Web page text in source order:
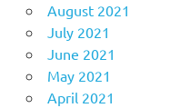
August 2021
July 2021
June 2021
May 2021
April 2021